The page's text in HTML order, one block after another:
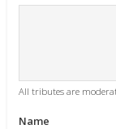
All tributes are
Name